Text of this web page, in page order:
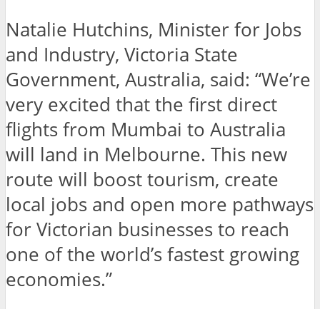
Natalie Hutchins, Minister for Jobs
and Industry, Victoria State
Government, Australia, said: “We’re
very excited that the first direct
flights from Mumbai to Australia
will land in Melbourne. This new
route will boost tourism, create
local jobs and open more pathways
for Victorian businesses to reach
one of the world’s fastest growing
economies.”